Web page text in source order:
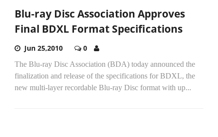
Blu-ray Disc Association Approves
Final BDXL Format Specifications
Jun 25,2010 0
The Blu-ray Disc Association (BDA) today announced the
finalization and release of the specifications for BDXL, the
new multi-layer recordable Blu-ray Disc format with up...